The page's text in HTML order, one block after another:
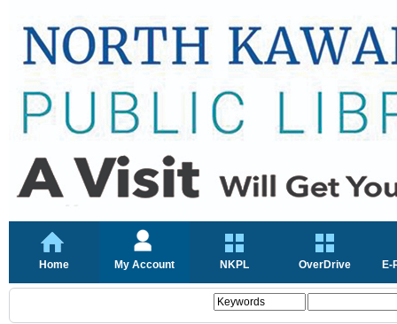
Home My Account NKPL OverDrive E-